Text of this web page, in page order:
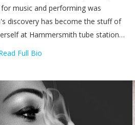
music and performing was
discovery has become the stuff of
at Hammersmith tube station
by D’Influence. Although the
success, it did draw a lot of
and the result was that on her
Full Bio